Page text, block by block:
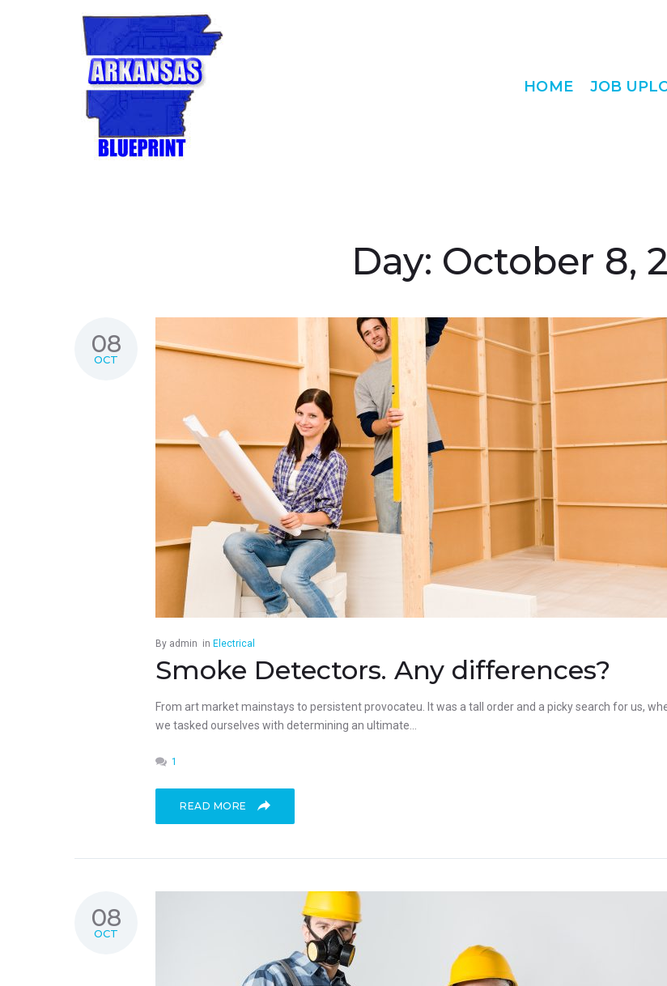
HOME JOB
Day: October 8,
08
OCT
By admin in Electrical
Smoke Detectors. Any differences?
From art market mainstays to persistent provocateu. It was a tall order and a picky search for us,
we tasked ourselves with determining an ultimate...
1
READ MORE
08
OCT